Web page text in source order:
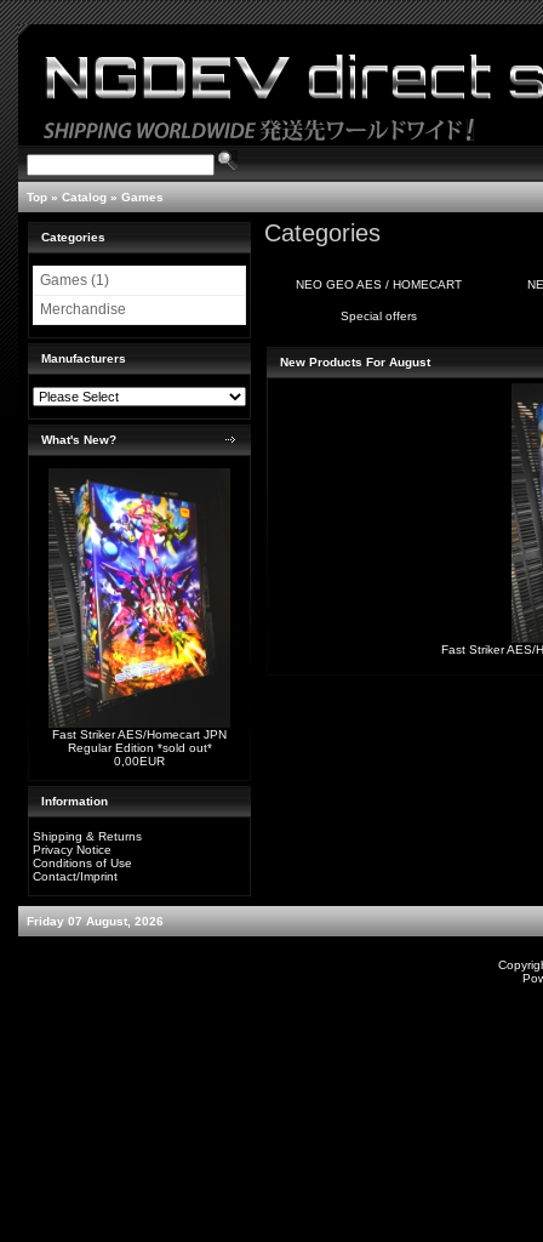
Top » Catalog » Games
Categories
Games (1)
Merchandise
Manufacturers
What's New?
Fast Striker AES/Homecart JPN
Regular Edition *sold out*
0,00EUR
Information
Shipping & Returns
Privacy Notice
Conditions of Use
Contact/Imprint
Categories
NEO GEO AES / HOMECART
Special offers
New Products For August
Fast Striker AES/
Friday 07 August, 2026